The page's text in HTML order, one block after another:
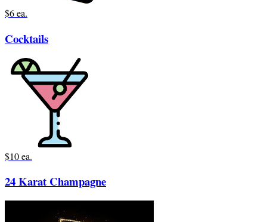
$6 ea.
Cocktails
$10 ea.
24 Karat Champagne